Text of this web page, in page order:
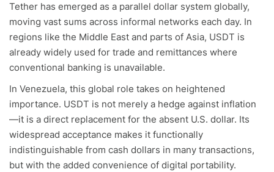
Tether has emerged as a parallel dollar system globally,
moving vast sums across informal networks each day. In
regions like the Middle East and parts of Asia, USDT is
already widely used for trade and remittances where
conventional banking is unavailable.
In Venezuela, this global role takes on heightened
importance. USDT is not merely a hedge against inflation
—it is a direct replacement for the absent U.S. dollar. Its
widespread acceptance makes it functionally
indistinguishable from cash dollars in many transactions,
but with the added convenience of digital portability.